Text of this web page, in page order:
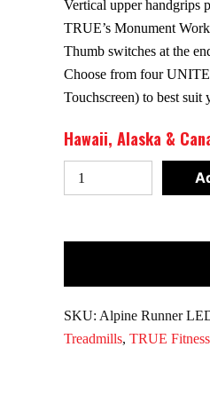
Vertical upper handgrips
TRUE’s Monument
Thumb switches at the
Choose from four UNITE
Touchscreen) to best suit
Hawaii, Alaska &
True
Fitness
Runner
w/Unite
LED
Console
SKU: Alpine Runner
Treadmills, TRUE Fitness